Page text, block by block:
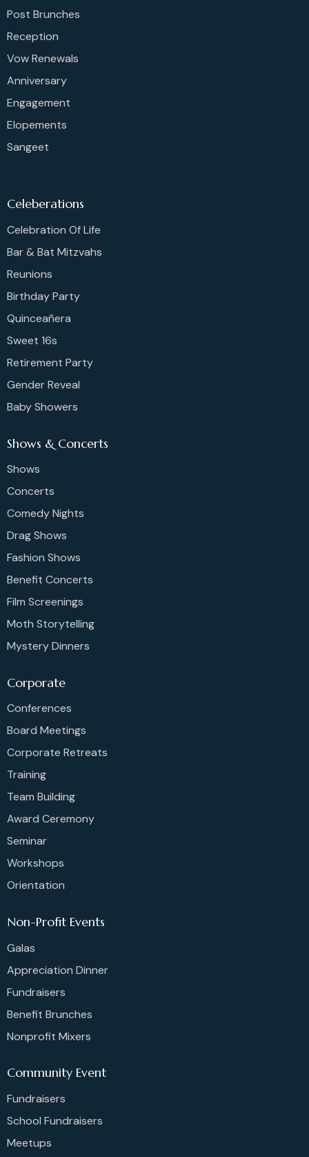
Post Brunches
Reception
Vow Renewals
Anniversary
Engagement
Elopements
Sangeet
Celeberations
Celebration Of Life
Bar & Bat Mitzvahs
Reunions
Birthday Party
Quinceañera
Sweet 16s
Retirement Party
Gender Reveal
Baby Showers
Shows & Concerts
Shows
Concerts
Comedy Nights
Drag Shows
Fashion Shows
Benefit Concerts
Film Screenings
Moth Storytelling
Mystery Dinners
Corporate
Conferences
Board Meetings
Corporate Retreats
Training
Team Building
Award Ceremony
Seminar
Workshops
Orientation
Non-Profit Events
Galas
Appreciation Dinner
Fundraisers
Benefit Brunches
Nonprofit Mixers
Community Event
Fundraisers
School Fundraisers
Meetups